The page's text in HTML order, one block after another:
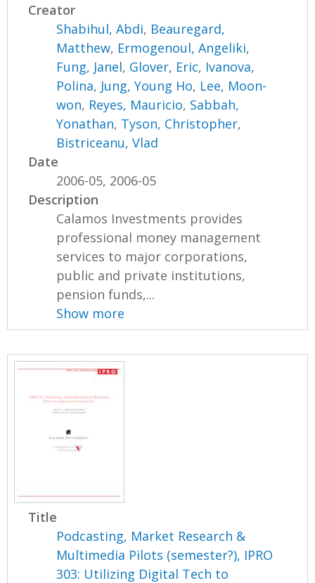
Creator
Shabihul, Abdi, Beauregard,
Matthew, Ermogenoul, Angeliki,
Fung, Janel, Glover, Eric, Ivanova,
Polina, Jung, Young Ho, Lee, Moon-
won, Reyes, Mauricio, Sabbah,
Yonathan, Tyson, Christopher,
Bistriceanu, Vlad
Date
2006-05, 2006-05
Description
Calamos Investments provides
professional money management
services to major corporations,
public and private institutions,
pension funds,...
Show more
Title
Podcasting, Market Research &
Multimedia Pilots (semester?), IPRO
303: Utilizing Digital Tech to